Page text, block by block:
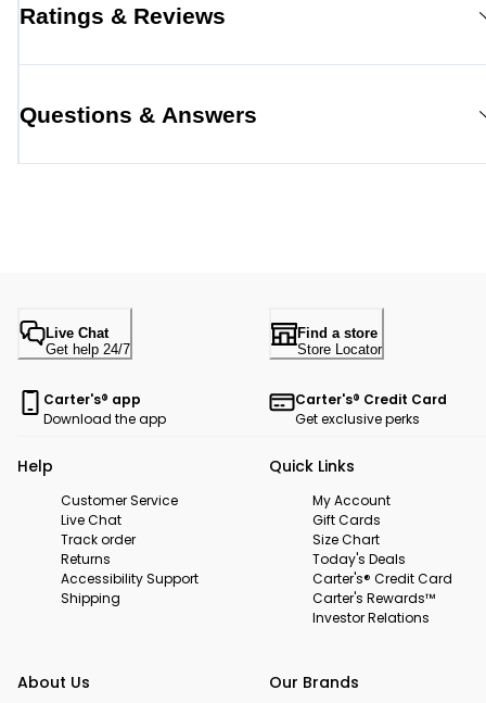
Ratings & Reviews
Questions & Answers
Live Chat
Get help 24/7
Find a store
Store Locator
Carter's® app
Download the app
Carter's® Credit Card
Get exclusive perks
Help
Customer Service
Live Chat
Track order
Returns
Accessibility Support
Shipping
Quick Links
My Account
Gift Cards
Size Chart
Today's Deals
Carter's® Credit Card
Carter's Rewards™
Investor Relations
About Us Our Brands